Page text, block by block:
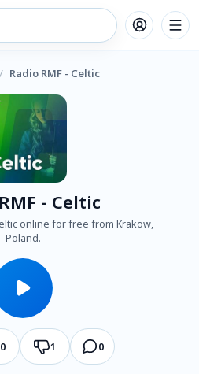
/ Radio RMF - Celtic
- Celtic
online for free from Krakow,
Poland.
0 1 0